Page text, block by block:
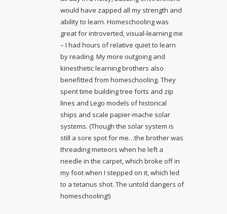
would have zapped all my strength and
ability to learn. Homeschooling was
great for introverted, visual-learning me
– I had hours of relative quiet to learn
by reading. My more outgoing and
kinesthetic learning brothers also
benefitted from homeschooling. They
spent time building tree forts and zip
lines and Lego models of historical
ships and scale papier-mache solar
systems. (Though the solar system is
still a sore spot for me…the brother was
threading meteors when he left a
needle in the carpet, which broke off in
my foot when I stepped on it, which led
to a tetanus shot. The untold dangers of
homeschooling!)